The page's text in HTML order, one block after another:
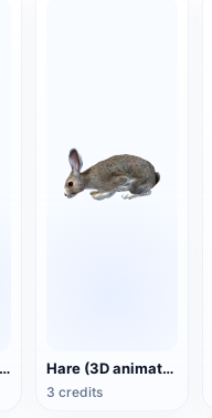
animated model) Hare (3D animated model)
3 credits